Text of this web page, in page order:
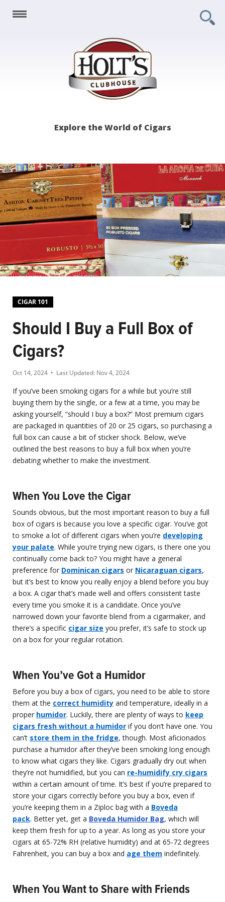
Holt's
Explore the World of Cigars
CIGAR 101
Should I Buy a Full Box of
Cigars?
Oct 14, 2024 • Last Updated: Nov 4, 2024
If you’ve been smoking cigars for a while but you’re still
buying them by the single, or a few at a time, you may be
asking yourself, “should I buy a box?” Most premium cigars
are packaged in quantities of 20 or 25 cigars, so purchasing a
full box can cause a bit of sticker shock. Below, we’ve
outlined the best reasons to buy a full box when you’re
debating whether to make the investment.
When You Love the Cigar
Sounds obvious, but the most important reason to buy a full
box of cigars is because you love a specific cigar. You’ve got
to smoke a lot of different cigars when you’re developing
your palate. While you’re trying new cigars, is there one you
continually come back to? You might have a general
preference for Dominican cigars or Nicaraguan cigars,
but it’s best to know you really enjoy a blend before you buy
a box. A cigar that’s made well and offers consistent taste
every time you smoke it is a candidate. Once you’ve
narrowed down your favorite blend from a cigarmaker, and
there’s a specific cigar size you prefer, it’s safe to stock up
on a box for your regular rotation.
When You’ve Got a Humidor
Before you buy a box of cigars, you need to be able to store
them at the correct humidity and temperature, ideally in a
proper humidor. Luckily, there are plenty of ways to keep
cigars fresh without a humidor if you don’t have one. You
can’t store them in the fridge, though. Most aficionados
purchase a humidor after they’ve been smoking long enough
to know what cigars they like. Cigars gradually dry out when
they’re not humidified, but you can re-humidify cry cigars
within a certain amount of time. It’s best if you’re prepared to
store your cigars correctly before you buy a box, even if
you’re keeping them in a Ziploc bag with a Boveda
pack. Better yet, get a Boveda Humidor Bag, which will
keep them fresh for up to a year. As long as you store your
cigars at 65-72% RH (relative humidity) and at 65-72 degrees
Fahrenheit, you can buy a box and age them indefinitely.
When You Want to Share with Friends